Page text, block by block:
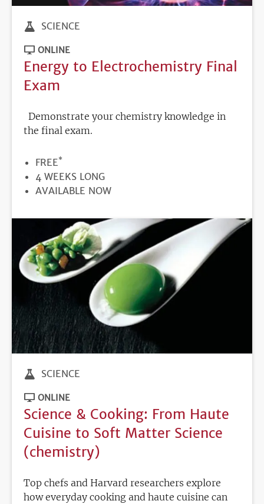
SCIENCE
ONLINE
Energy to Electrochemistry Final
Exam
Demonstrate your chemistry knowledge in
the final exam.
PRICE
FREE*
DURATION
4 WEEKS LONG
REGISTRATION
AVAILABLE NOW
SCIENCE
ONLINE
Science & Cooking: From Haute
Cuisine to Soft Matter Science
(chemistry)
Top chefs and Harvard researchers explore
how everyday cooking and haute cuisine can